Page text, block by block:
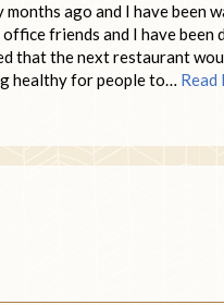
ago and I have been
friends and I have
that the next restaurant
healthy for people to… Read